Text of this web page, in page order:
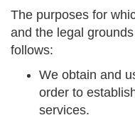
The purposes for
and the legal
follows:
We obtain and
order to
services.